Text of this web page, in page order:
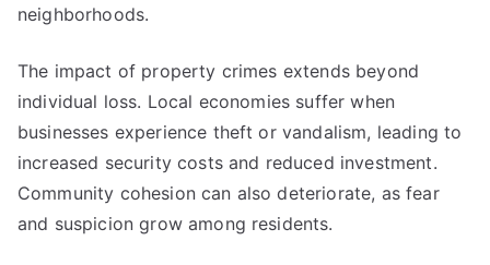
neighborhoods.
The impact of property crimes extends beyond
individual loss. Local economies suffer when
businesses experience theft or vandalism, leading to
increased security costs and reduced investment.
Community cohesion can also deteriorate, as fear
and suspicion grow among residents.